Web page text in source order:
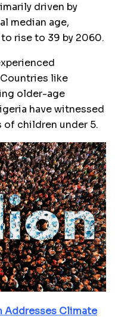
driven by
median age,
rise to 39 by 2060.
like
older-age
have witnessed
children under 5.
Addresses Climate